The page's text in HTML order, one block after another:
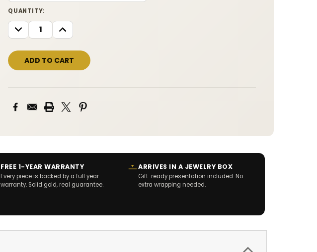
CURRENT
STOCK:
QUANTITY:
DECREASE
QUANTITY:
INCREASE
QUANTITY:
FREE 1-YEAR WARRANTY
Every piece is backed by a full year
warranty. Solid gold, real guarantee.
ARRIVES IN A JEWELRY BOX
Gift-ready presentation included. No
extra wrapping needed.